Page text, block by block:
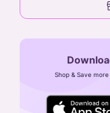
Arulayiammanpet,
CIN:
24X7 ENQUIRY
Shop & Save